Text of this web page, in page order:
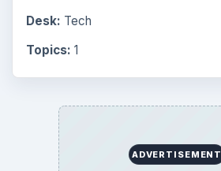
Desk: Tech
Topics: 1
ADVERTISEMENT